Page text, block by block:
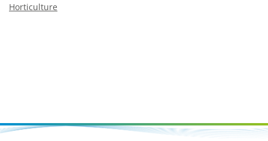
Horticulture